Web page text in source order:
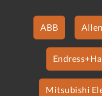
ABB
Mitsubishi